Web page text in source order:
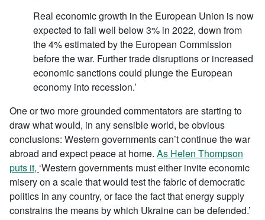
Real economic growth in the European Union is now
expected to fall well below 3% in 2022, down from
the 4% estimated by the European Commission
before the war. Further trade disruptions or increased
economic sanctions could plunge the European
economy into recession.’
One or two more grounded commentators are starting to
draw what would, in any sensible world, be obvious
conclusions: Western governments can’t continue the war
abroad and expect peace at home. As Helen Thompson
puts it, ‘Western governments must either invite economic
misery on a scale that would test the fabric of democratic
politics in any country, or face the fact that energy supply
constrains the means by which Ukraine can be defended.’